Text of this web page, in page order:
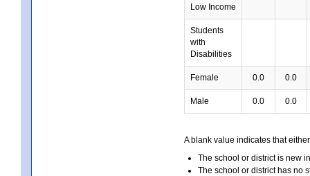
Low Income
Students
with
Disabilities
Female 0.0 0.0
Male 0.0 0.0
A blank value indicates that
The school or district is new
The school or district has no